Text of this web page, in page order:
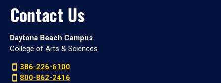
Contact Us
Daytona Beach Campus
College of Arts & Sciences
386-226-6100
800-862-2416